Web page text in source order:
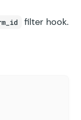
filter hook.